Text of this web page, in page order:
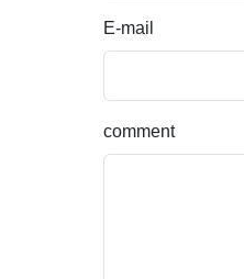
E-mail
comment